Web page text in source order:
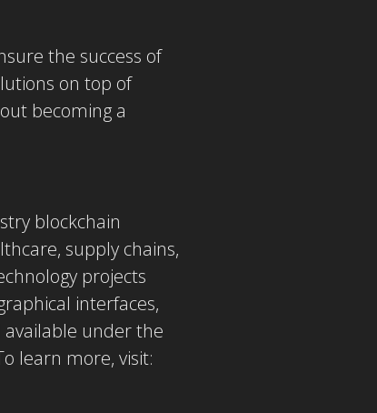
the success of
on top of
becoming a
blockchain
supply chains,
projects
interfaces,
under the
learn more, visit: